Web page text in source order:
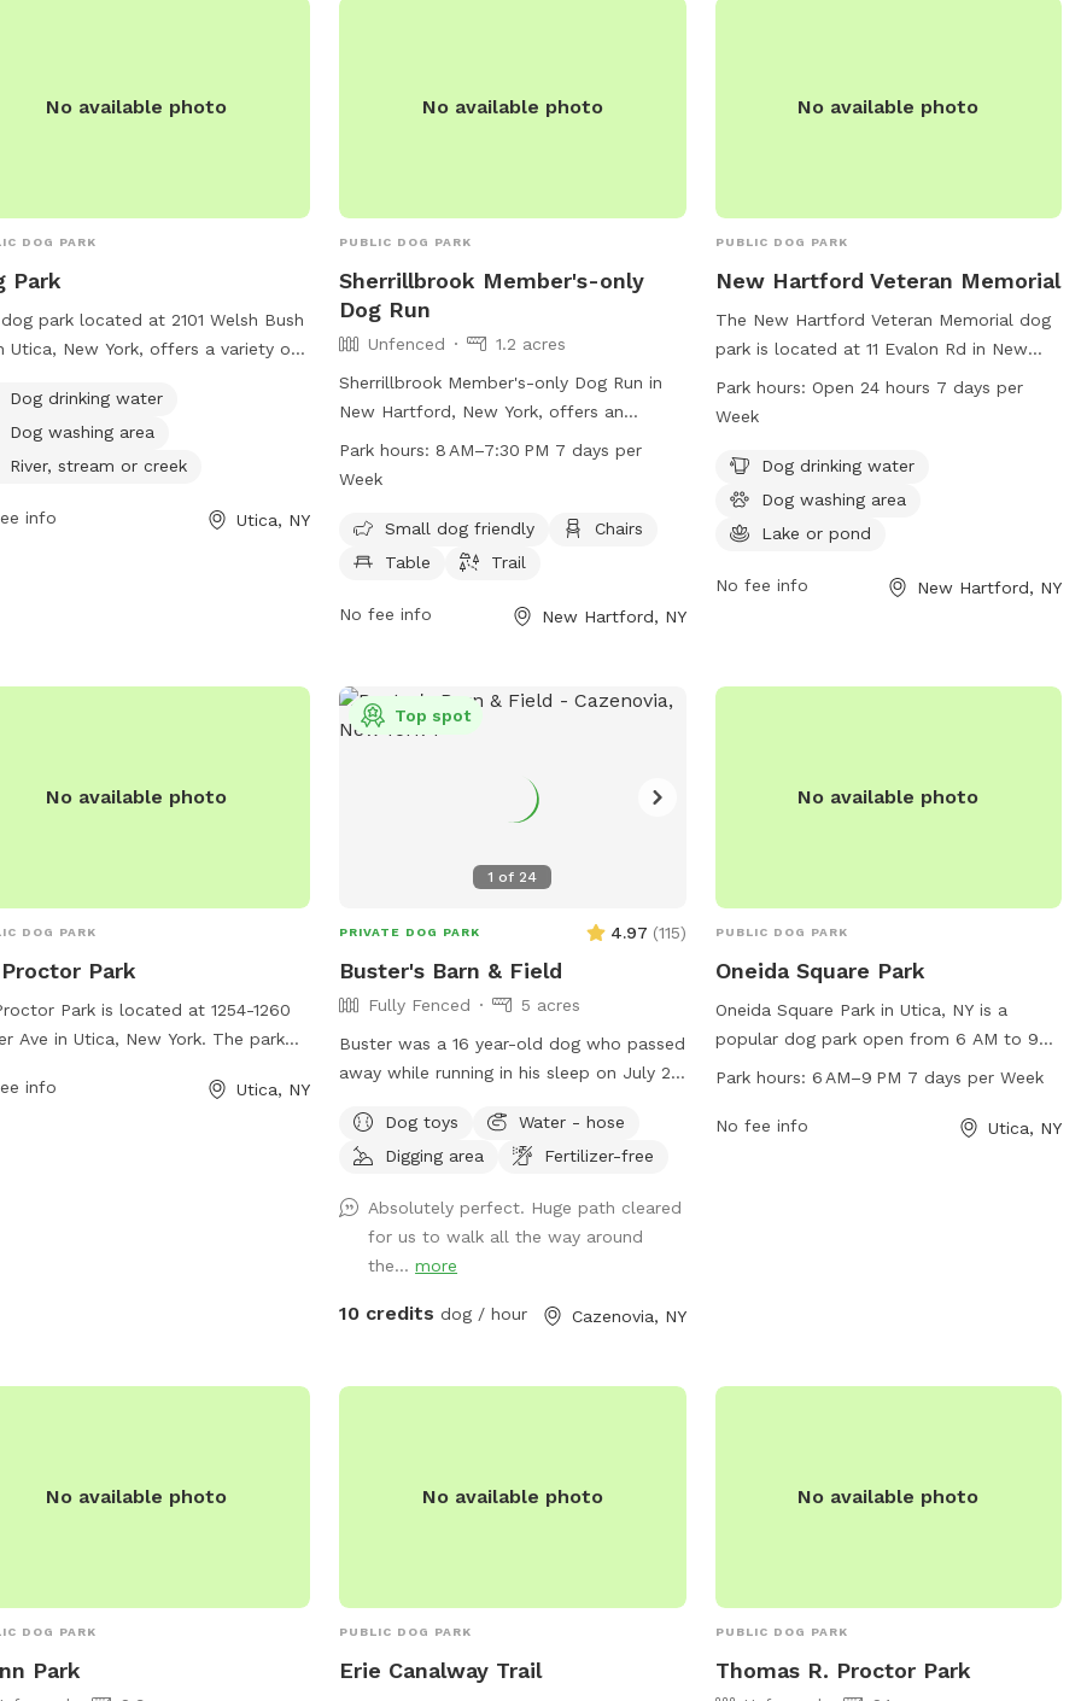
or fines. For more information, visit the
No available photo
DOG PARK
Park
park located at 2101 Welsh Bush
Utica, New York, offers a variety of
With access to dog drinking water,
washing area, and the option to
a nearby river, stream, or creek,
for dogs to socialize and
Dog drinking water
Dog washing area
River, stream or creek
info Utica, NY
No available photo
PUBLIC DOG PARK
Sherrillbrook Member's-only
Dog Run
Unfenced
1.2 acres
Sherrillbrook Member's-only Dog Run in
New Hartford, New York, offers an
unfenced enclosure for small dogs.
Amenities include chairs, a table, and a
from 8 AM to 7:30 PM every day of the
week. For more information, visit
at 315-724-0654 or email
Park hours: 8 AM–7:30 PM 7 days per
Week
Small dog friendly
Chairs
Table
Trail
No fee info New Hartford, NY
No available photo
PUBLIC DOG PARK
New Hartford Veteran Memorial
The New Hartford Veteran Memorial dog
park is located at 11 Evalon Rd in New
Hartford, New York. The park offers
amenities such as dog drinking water, a
pond for dogs to play in. It is open 24
hours a day, 7 days a week for pet
owners to enjoy. Learn more at new-
Park hours: Open 24 hours 7 days per
Week
Dog drinking water
Dog washing area
Lake or pond
No fee info New Hartford, NY
No available photo
DOG PARK
Park
Park is located at 1254-1260
Ave in Utica, New York. The park
owners including a fenced-in off-
info Utica, NY
1 of 24
Top spot
PRIVATE DOG PARK 4.97 (115)
Buster's Barn & Field
Fully Fenced
5 acres
Buster was a 16 year-old dog who passed
away while running in his sleep on July 25,
dogs his entire life. He was the last one
as I am at an age now where I probably
others to enjoy the land. After the first
freeze, I drain the interior pipes and hot
water heater to the wash stall inside the
barn, there is however a 12-month frost
trough and plenty of electric outlets. I
acre field (.2 miles if you cut through the
Dog toys
Water - hose
Digging area
Fertilizer-free
Absolutely perfect. Huge path cleared
for us to walk all the way around
the...more
10 credits dog / hour Cazenovia, NY
No available photo
PUBLIC DOG PARK
Oneida Square Park
Oneida Square Park in Utica, NY is a
popular dog park open from 6 AM to 9
PM every day of the week. Located in the
and spacious area for dogs to run and
Park hours: 6 AM–9 PM 7 days per Week
No fee info Utica, NY
No available photo
DOG PARK
Park
No available photo
PUBLIC DOG PARK
Erie Canalway Trail
No available photo
PUBLIC DOG PARK
Thomas R. Proctor Park